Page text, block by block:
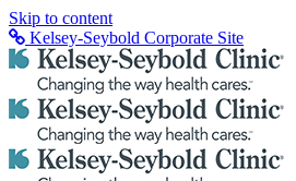
Skip to content
Kelsey-Seybold Corporate Site